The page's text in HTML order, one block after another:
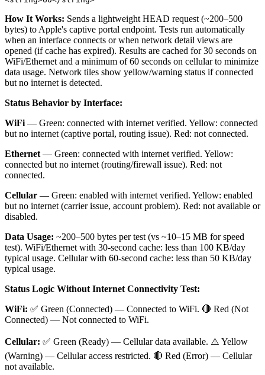
How It Works: Sends a lightweight HEAD request (~200–500
bytes) to Apple's captive portal endpoint. Tests run automatically
when an interface connects or when network detail views are
opened (if cache has expired). Results are cached for 30 seconds on
WiFi/Ethernet and a minimum of 60 seconds on cellular to minimize
data usage. Network tiles show yellow/warning status if connected
but no internet is detected.
Status Behavior by Interface:
WiFi— Green: connected with internet verified. Yellow: connected
but no internet (captive portal, routing issue). Red: not connected.
Ethernet— Green: connected with internet verified. Yellow:
connected but no internet (routing/firewall issue). Red: not
connected.
Cellular — Green: enabled with internet verified. Yellow: enabled
but no internet (carrier issue, account problem). Red: not available or
disabled.
Data Usage: ~200–500 bytes per test (vs ~10–15 MB for speed
test). WiFi/Ethernet with 30-second cache: less than 100 KB/day
typical usage. Cellular with 60-second cache: less than 50 KB/day
typical usage.
Status Logic Without Internet Connectivity Test:
WiFi: ✅ Green (Connected) — Connected to WiFi. 🔴 Red (Not
Connected) — Not connected to WiFi.
Cellular: ✅ Green (Ready) — Cellular data available. ⚠️ Yellow
(Warning) — Cellular access restricted. 🔴 Red (Error) — Cellular
not available.